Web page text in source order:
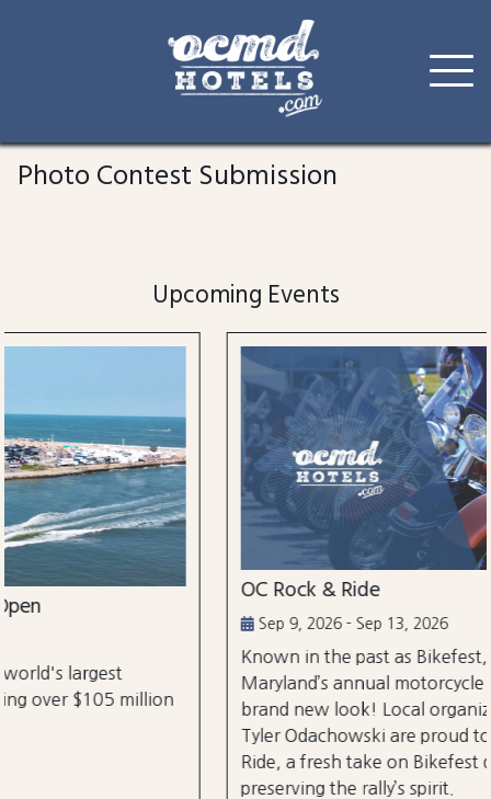
content
Photo Contest Submission
Upcoming Events
OC Rock & Ride
Sep 9, 2026 - Sep 13, 2026
Known in the past as Bikefest, Ocean City,
Maryland’s annual motorcycle festival is back with a
brand new look! Local organizers Matthew and
Tyler Odachowski are proud to present OC Rock &
Ride, a fresh take on Bikefest dedicated to
preserving the rally’s spirit.